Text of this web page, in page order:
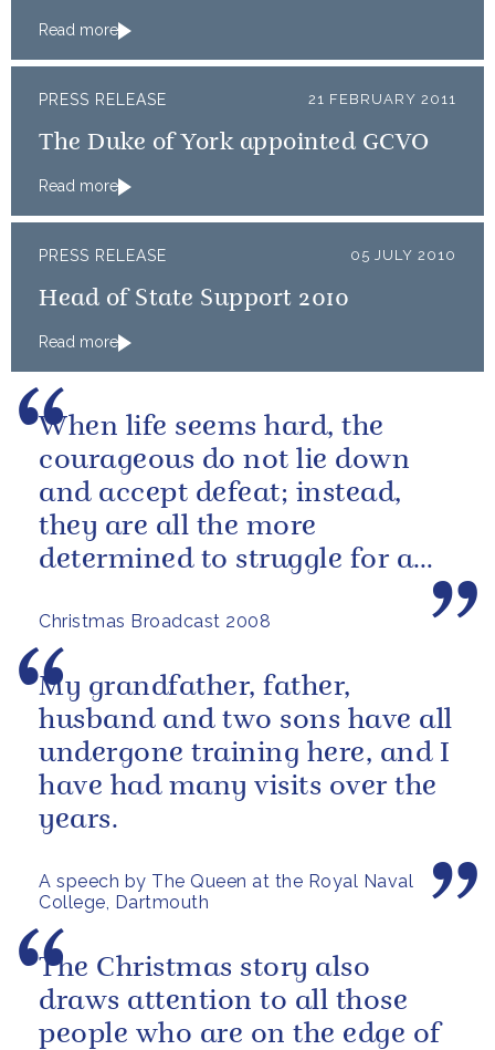
Read more
PRESS RELEASE 21 FEBRUARY 2011
The Duke of York appointed GCVO
Read more
PRESS RELEASE 05 JULY 2010
Head of State Support 2010
Read more
Christmas Broadcast 2008
When life seems hard, the
courageous do not lie down
and accept defeat; instead,
they are all the more
determined to struggle for a
A speech by The Queen at the Royal Naval
College, Dartmouth
My grandfather, father,
husband and two sons have all
undergone training here, and I
have had many visits over the
years.
The Christmas story also
draws attention to all those
people who are on the edge of